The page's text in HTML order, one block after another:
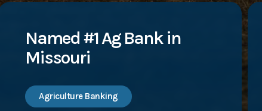
Named #1 Ag Bank in
Missouri
Agriculture Banking